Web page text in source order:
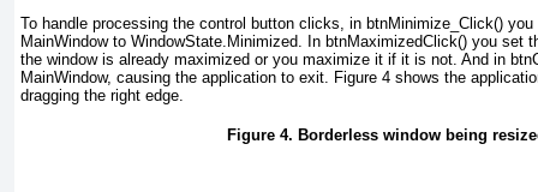
To handle processing the control button clicks, in btnMinimize_Click()
MainWindow to WindowState.Minimized. In btnMaximizedClick() you set
the window is already maximized or you maximize it if it is not. And in
MainWindow, causing the application to exit.
Figure 4 shows the
dragging the right edge.
Figure 4. Borderless window being